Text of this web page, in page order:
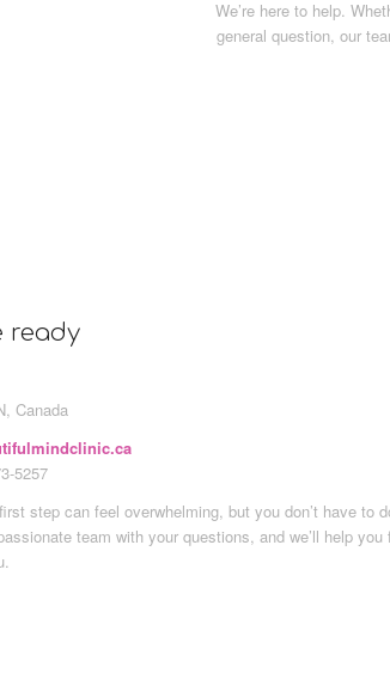
We’re here to help.
general question, our
ready
Canada
5257
step can feel overwhelming, but you don’t have to
team with your questions, and we’ll help you